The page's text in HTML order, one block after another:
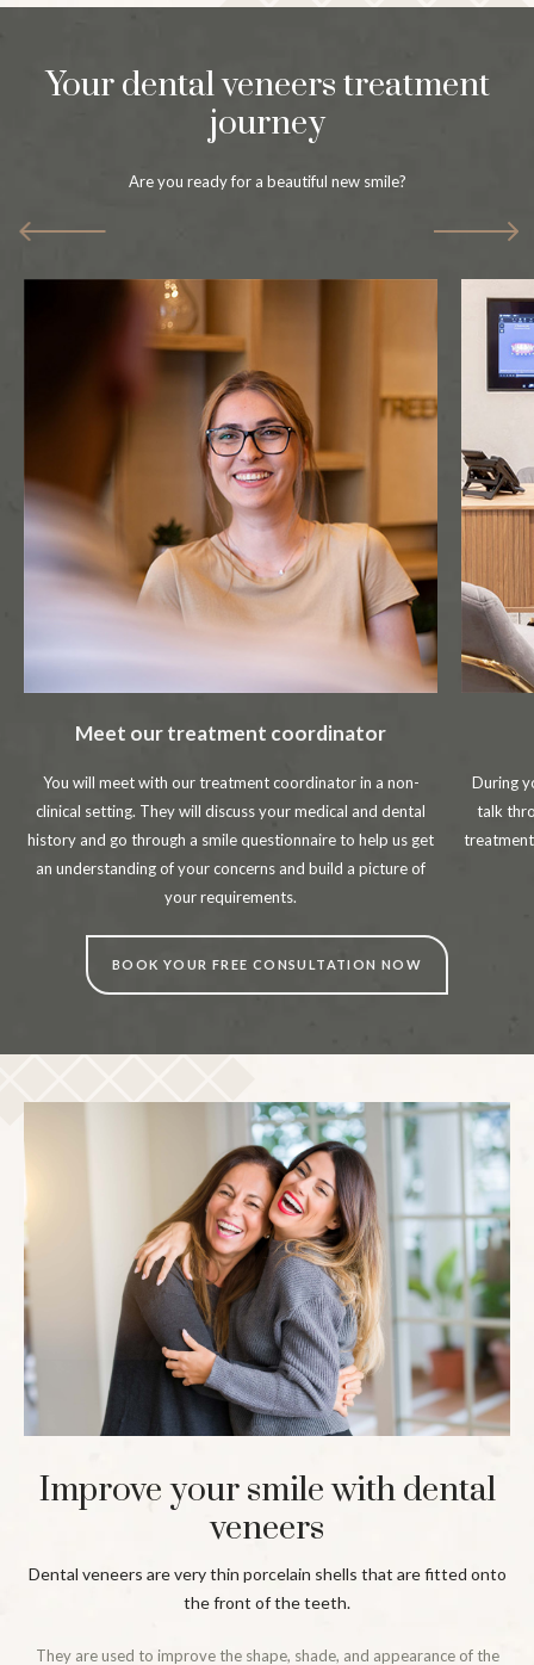
Your dental veneers treatment
journey
Are you ready for a beautiful new smile?
Meet our treatment coordinator
You will meet with our treatment coordinator in a non-
clinical setting. They will discuss your medical and dental
history and go through a smile questionnaire to help us get
an understanding of your concerns and build a picture of
your requirements.
During
talk
treatment
BOOK YOUR FREE CONSULTATION NOW
Improve your smile with dental
veneers
Dental veneers are very thin porcelain shells that are fitted onto
the front of the teeth.
They are used to improve the shape, shade, and appearance of the